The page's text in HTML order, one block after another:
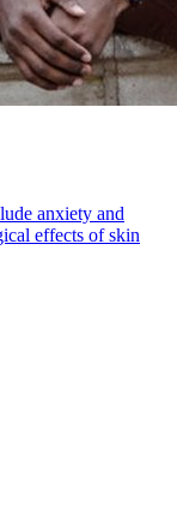
anxiety and
effects of skin